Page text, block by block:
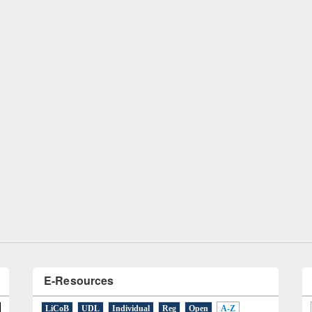
LiCoB UDL Individual
A(9) B(4)C(2)D(3)E(3)F(1)G(2)H(1)I(7)J